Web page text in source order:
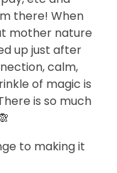
there! When
mother nature
up just after
calm,
of magic is
is so much
to making it